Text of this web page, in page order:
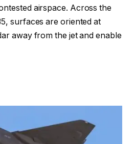
airspace. Across the
surfaces are oriented at
away from the jet and enable